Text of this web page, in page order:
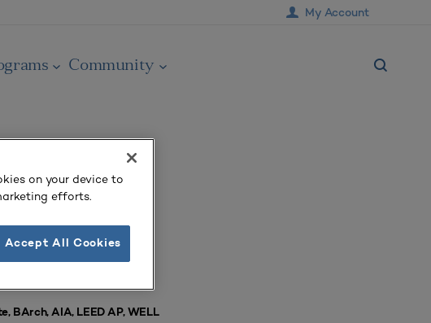
My Account
Community
BArch, AIA, LEED AP, WELL
on your device to
efforts.
Accept All Cookies